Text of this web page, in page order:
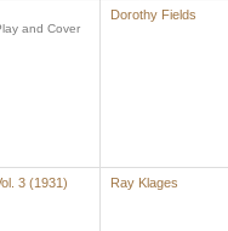
and Cover
Dorothy Fields
3 (1931) Ray Klages